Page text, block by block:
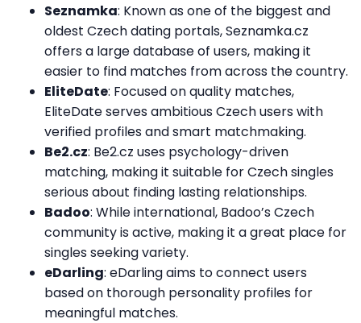
Seznamka: Known as one of the biggest and
oldest Czech dating portals, Seznamka.cz
offers a large database of users, making it
easier to find matches from across the country.
EliteDate: Focused on quality matches,
EliteDate serves ambitious Czech users with
verified profiles and smart matchmaking.
Be2.cz: Be2.cz uses psychology-driven
matching, making it suitable for Czech singles
serious about finding lasting relationships.
Badoo: While international, Badoo’s Czech
community is active, making it a great place for
singles seeking variety.
eDarling: eDarling aims to connect users
based on thorough personality profiles for
meaningful matches.